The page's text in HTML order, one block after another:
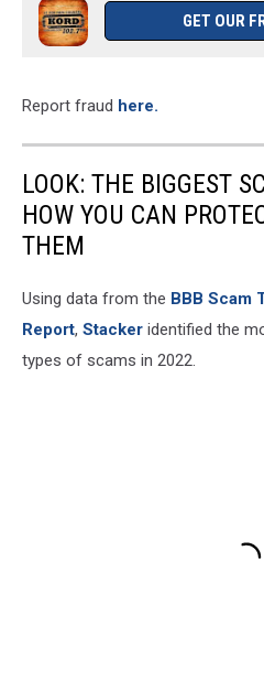
GET OUR
Report fraud here.
LOOK: THE BIGGEST
HOW YOU CAN
THEM
Using data from the BBB Scam
Report, Stacker identified the
types of scams in 2022.